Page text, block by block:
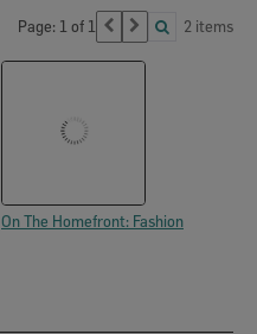
Page: 1 of 1 2 items
On The Homefront: Fashion